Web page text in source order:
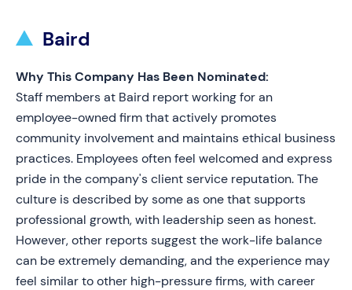
Baird
Why This Company Has Been Nominated:
Staff members at Baird report working for an
employee-owned firm that actively promotes
community involvement and maintains ethical business
practices. Employees often feel welcomed and express
pride in the company's client service reputation. The
culture is described by some as one that supports
professional growth, with leadership seen as honest.
However, other reports suggest the work-life balance
can be extremely demanding, and the experience may
feel similar to other high-pressure firms, with career